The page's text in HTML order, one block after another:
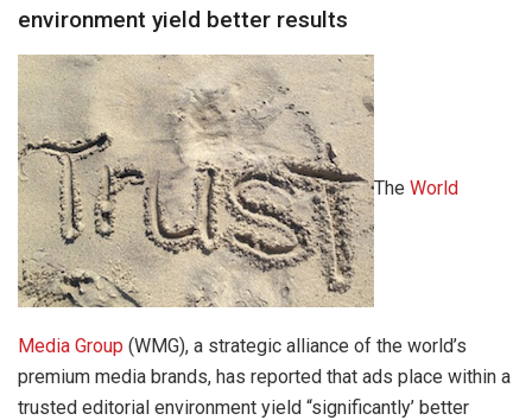
environment yield better results
The World
Media Group (WMG), a strategic alliance of the world’s
premium media brands, has reported that ads place within a
trusted editorial environment yield “significantly’ better